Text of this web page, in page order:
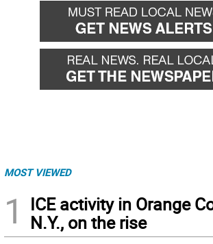
MOST VIEWED
1
ICE activity in Orange
N.Y., on the rise